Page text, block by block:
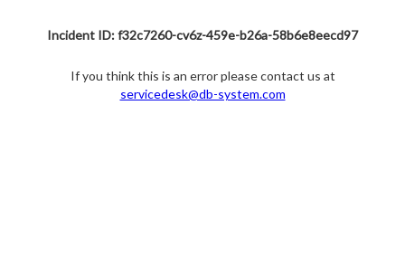
Incident ID: f32c7260-cv6z-459e-b26a-58b6e8eecd97
If you think this is an error please contact us at
servicedesk@db-system.com